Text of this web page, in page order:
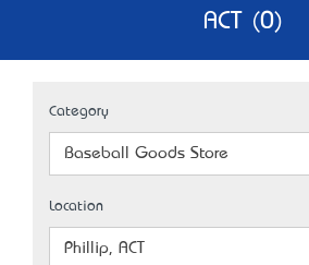
ACT (0)
Category
Baseball Goods Store
Location
Phillip, ACT